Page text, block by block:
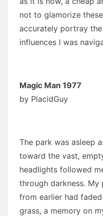
not to glamorize
accurately portray
influences I was
Magic Man 1977
by PlacidGuy
The park was asleep
toward the vast,
headlights followed
through darkness. My
from earlier had
grass, a memory on